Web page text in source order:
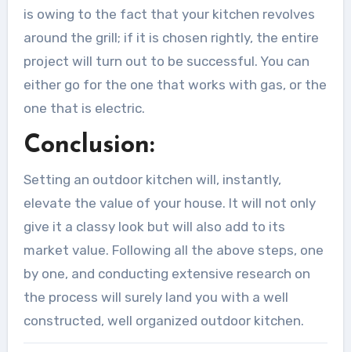
is owing to the fact that your kitchen revolves
around the grill; if it is chosen rightly, the entire
project will turn out to be successful. You can
either go for the one that works with gas, or the
one that is electric.
Conclusion:
Setting an outdoor kitchen will, instantly,
elevate the value of your house. It will not only
give it a classy look but will also add to its
market value. Following all the above steps, one
by one, and conducting extensive research on
the process will surely land you with a well
constructed, well organized outdoor kitchen.